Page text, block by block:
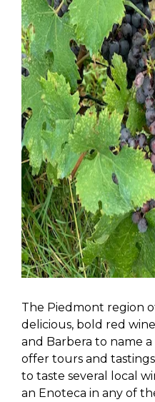
The Piedmont region
delicious, bold red
and Barbera to name
offer tours and
to taste several local
an Enoteca in any of